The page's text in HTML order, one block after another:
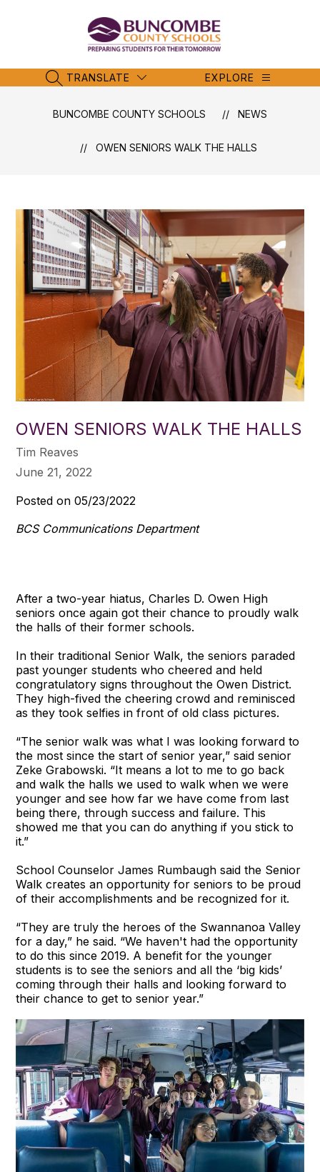
Schools
SEARCH SITE
TRANSLATE EXPLORE
BUNCOMBE COUNTY SCHOOLS NEWS
OWEN SENIORS WALK THE HALLS
OWEN SENIORS WALK THE HALLS
Tim Reaves
June 21, 2022
Posted on 05/23/2022
BCS Communications Department
After a two-year hiatus, Charles D. Owen High
seniors once again got their chance to proudly walk
the halls of their former schools.
In their traditional Senior Walk, the seniors paraded
past younger students who cheered and held
congratulatory signs throughout the Owen District.
They high-fived the cheering crowd and reminisced
as they took selfies in front of old class pictures.
“The senior walk was what I was looking forward to
the most since the start of senior year,” said senior
Zeke Grabowski. “It means a lot to me to go back
and walk the halls we used to walk when we were
younger and see how far we have come from last
being there, through success and failure. This
showed me that you can do anything if you stick to
it.”
School Counselor James Rumbaugh said the Senior
Walk creates an opportunity for seniors to be proud
of their accomplishments and be recognized for it.
“They are truly the heroes of the Swannanoa Valley
for a day,” he said. “We haven't had the opportunity
to do this since 2019. A benefit for the younger
students is to see the seniors and all the ‘big kids’
coming through their halls and looking forward to
their chance to get to senior year.”